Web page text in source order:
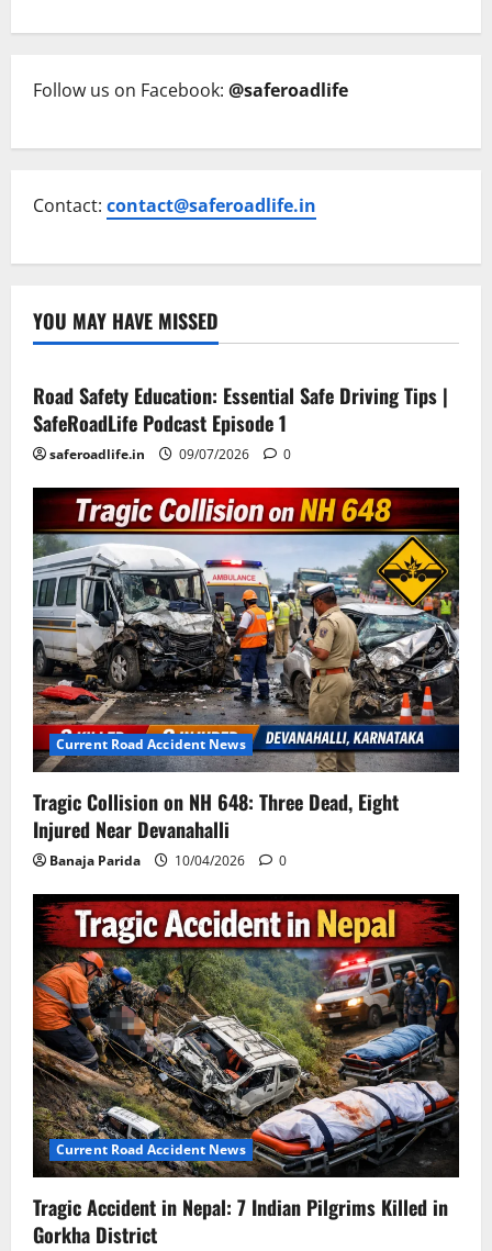
Follow us on Facebook: @saferoadlife
Contact: contact@saferoadlife.in
YOU MAY HAVE MISSED
Current Road Accident News
Road Safety Education: Essential Safe Driving Tips |
SafeRoadLife Podcast Episode 1
saferoadlife.in 09/07/2026 0
Current Road Accident News
Tragic Collision on NH 648: Three Dead, Eight
Injured Near Devanahalli
Banaja Parida 10/04/2026 0
Current Road Accident News
Tragic Accident in Nepal: 7 Indian Pilgrims Killed in
Gorkha District